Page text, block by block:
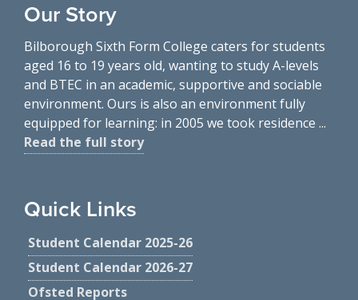
Our Story
Bilborough Sixth Form College caters for students
aged 16 to 19 years old, wanting to study A-levels
and BTEC in an academic, supportive and sociable
environment. Ours is also an environment fully
equipped for learning: in 2005 we took residence ...
Read the full story
Quick Links
Student Calendar 2025-26
Student Calendar 2026-27
Ofsted Reports